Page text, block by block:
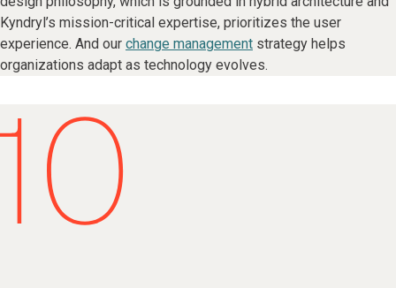
Kyndryl’s mission-critical expertise, prioritizes the user
experience. And our change management strategy helps
organizations adapt as technology evolves.